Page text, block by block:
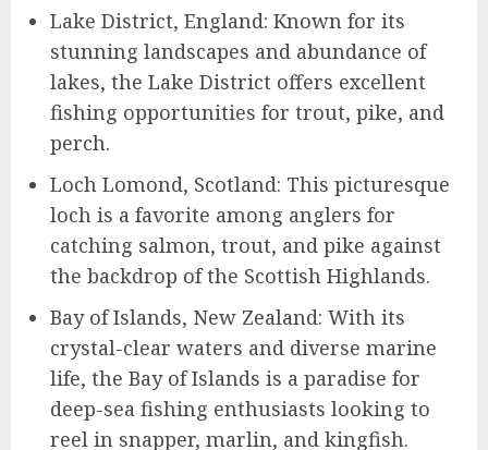
Lake District, England: Known for its
stunning landscapes and abundance of
lakes, the Lake District offers excellent
fishing opportunities for trout, pike, and
perch.
Loch Lomond, Scotland: This picturesque
loch is a favorite among anglers for
catching salmon, trout, and pike against
the backdrop of the Scottish Highlands.
Bay of Islands, New Zealand: With its
crystal-clear waters and diverse marine
life, the Bay of Islands is a paradise for
deep-sea fishing enthusiasts looking to
reel in snapper, marlin, and kingfish.